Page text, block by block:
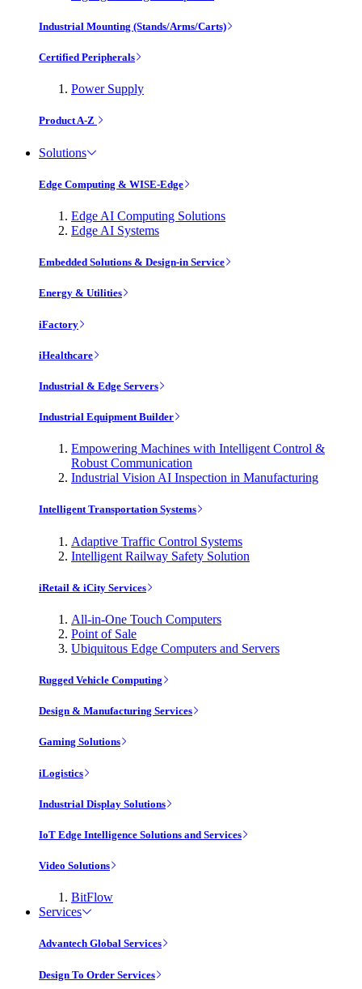
Industrial Mounting (Stands/Arms/Carts)
Certified Peripherals
Power Supply
Product A-Z
Solutions
Edge Computing & WISE-Edge
Edge AI Computing Solutions
Edge AI Systems
Embedded Solutions & Design-in Service
Energy & Utilities
iFactory
iHealthcare
Industrial & Edge Servers
Industrial Equipment Builder
Empowering Machines with Intelligent Control &
Robust Communication
Industrial Vision AI Inspection in Manufacturing
Intelligent Transportation Systems
Adaptive Traffic Control Systems
Intelligent Railway Safety Solution
iRetail & iCity Services
All-in-One Touch Computers
Point of Sale
Ubiquitous Edge Computers and Servers
Rugged Vehicle Computing
Design & Manufacturing Services
Gaming Solutions
iLogistics
Industrial Display Solutions
IoT Edge Intelligence Solutions and Services
Video Solutions
BitFlow
Services
Advantech Global Services
Design To Order Services